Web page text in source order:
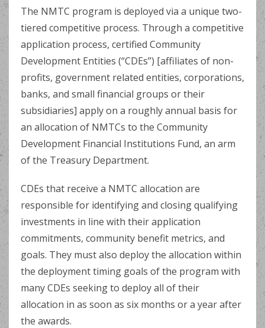
The NMTC program is deployed via a unique two-
tiered competitive process. Through a competitive
application process, certified Community
Development Entities (“CDEs”) [affiliates of non-
profits, government related entities, corporations,
banks, and small financial groups or their
subsidiaries] apply on a roughly annual basis for
an allocation of NMTCs to the Community
Development Financial Institutions Fund, an arm
of the Treasury Department.
CDEs that receive a NMTC allocation are
responsible for identifying and closing qualifying
investments in line with their application
commitments, community benefit metrics, and
goals. They must also deploy the allocation within
the deployment timing goals of the program with
many CDEs seeking to deploy all of their
allocation in as soon as six months or a year after
the awards.